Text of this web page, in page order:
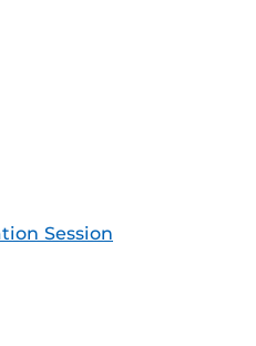
Session